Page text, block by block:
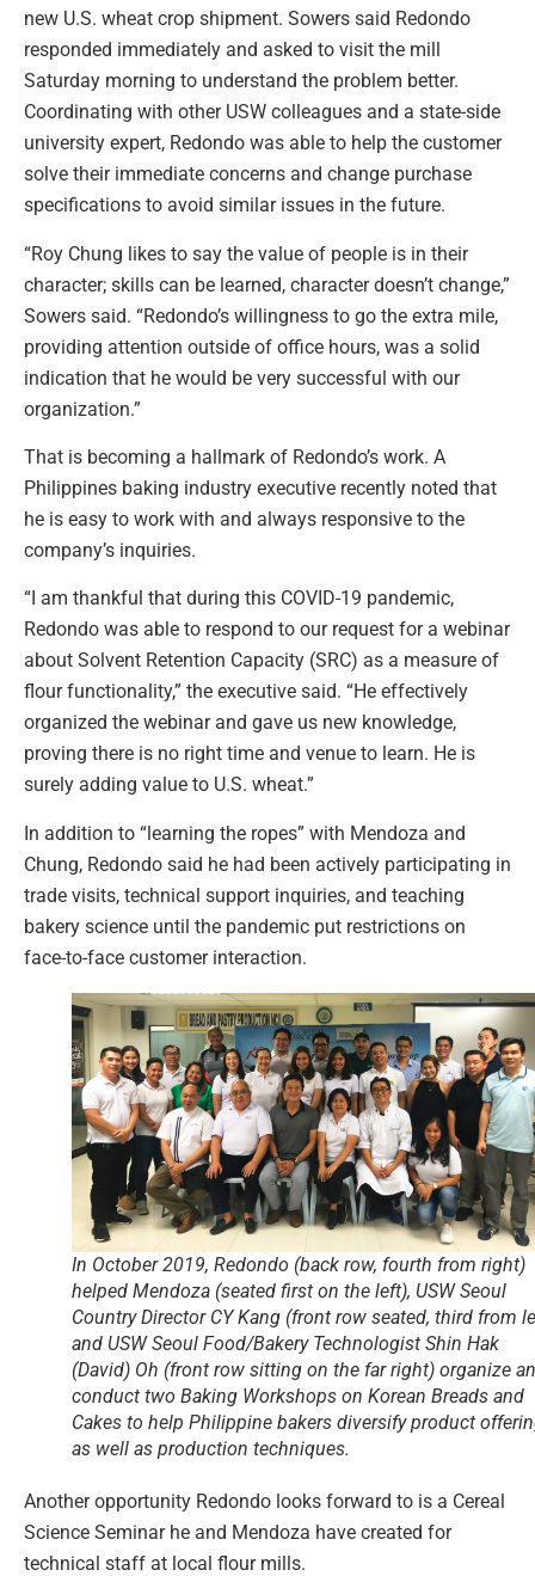
new U.S. wheat crop shipment. Sowers said Redondo
responded immediately and asked to visit the mill
Saturday morning to understand the problem better.
Coordinating with other USW colleagues and a state-side
university expert, Redondo was able to help the customer
solve their immediate concerns and change purchase
specifications to avoid similar issues in the future.
“Roy Chung likes to say the value of people is in their
character; skills can be learned, character doesn’t change,”
Sowers said. “Redondo’s willingness to go the extra mile,
providing attention outside of office hours, was a solid
indication that he would be very successful with our
organization.”
That is becoming a hallmark of Redondo’s work. A
Philippines baking industry executive recently noted that
he is easy to work with and always responsive to the
company’s inquiries.
“I am thankful that during this COVID-19 pandemic,
Redondo was able to respond to our request for a webinar
about Solvent Retention Capacity (SRC) as a measure of
flour functionality,” the executive said. “He effectively
organized the webinar and gave us new knowledge,
proving there is no right time and venue to learn. He is
surely adding value to U.S. wheat.”
In addition to “learning the ropes” with Mendoza and
Chung, Redondo said he had been actively participating in
trade visits, technical support inquiries, and teaching
bakery science until the pandemic put restrictions on
face-to-face customer interaction.
In October 2019, Redondo (back row, fourth from right)
helped Mendoza (seated first on the left), USW Seoul
Country Director CY Kang (front row seated, third from
and USW Seoul Food/Bakery Technologist Shin Hak
(David) Oh (front row sitting on the far right) organize
conduct two Baking Workshops on Korean Breads and
Cakes to help Philippine bakers diversify product
as well as production techniques.
Another opportunity Redondo looks forward to is a Cereal
Science Seminar he and Mendoza have created for
technical staff at local flour mills.